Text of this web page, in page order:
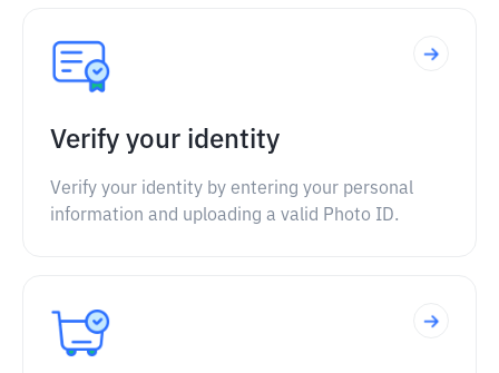
Verify your identity
Verify your identity by entering your personal
information and uploading a valid Photo ID.